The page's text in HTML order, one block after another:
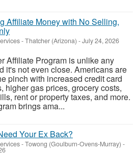
Affiliate Money with No Selling,
-Thatcher (Arizona) -July 24, 2026
Affiliate Program is unlike any
it's not even close. Americans are
pinch with increased credit card
higher gas prices, grocery costs,
rent or property taxes, and more.
brings ama...
Your Ex Back?
-Towong (Goulburn-Ovens-Murray) -